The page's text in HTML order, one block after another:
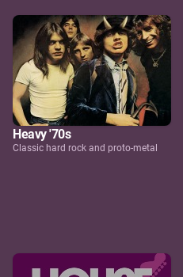
Heavy '70s
Classic hard rock and proto-metal